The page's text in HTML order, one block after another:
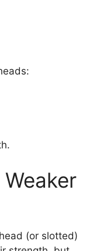
(or slotted)